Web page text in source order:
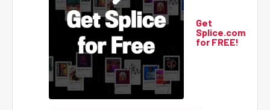
Get
Splice.com
for FREE!